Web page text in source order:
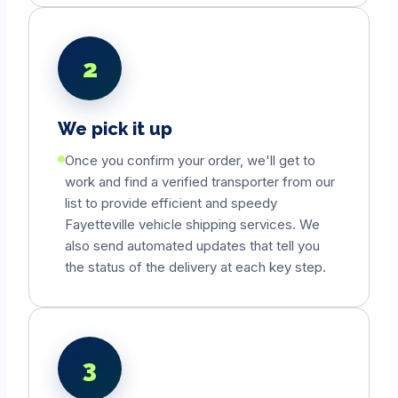
2
We pick it up
Once you confirm your order, we'll get to
work and find a verified transporter from our
list to provide efficient and speedy
Fayetteville vehicle shipping services. We
also send automated updates that tell you
the status of the delivery at each key step.
3